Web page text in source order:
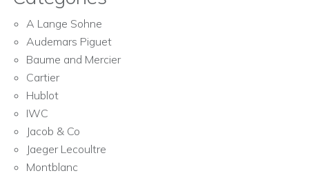
A Lange Sohne
Audemars Piguet
Baume and Mercier
Cartier
Hublot
IWC
Jacob & Co
Jaeger Lecoultre
Montblanc